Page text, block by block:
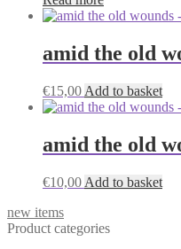
amid the old
€15,00 Add to basket
amid the old
€10,00 Add to basket
new items
Product categories